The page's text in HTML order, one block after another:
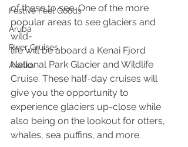
Festive Feel Goods
Aruba
River Cruises
Alaska
of these to see. One of the more
popular areas to see glaciers and
wild-
life will be aboard a Kenai Fjord
National Park Glacier and Wildlife
Cruise. These half-day cruises will
give you the opportunity to
experience glaciers up-close while
also being on the lookout for otters,
whales, sea puffins, and more.